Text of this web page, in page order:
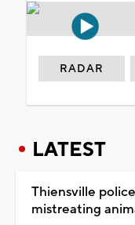
RADAR
LATEST
Thiensville
mistreating